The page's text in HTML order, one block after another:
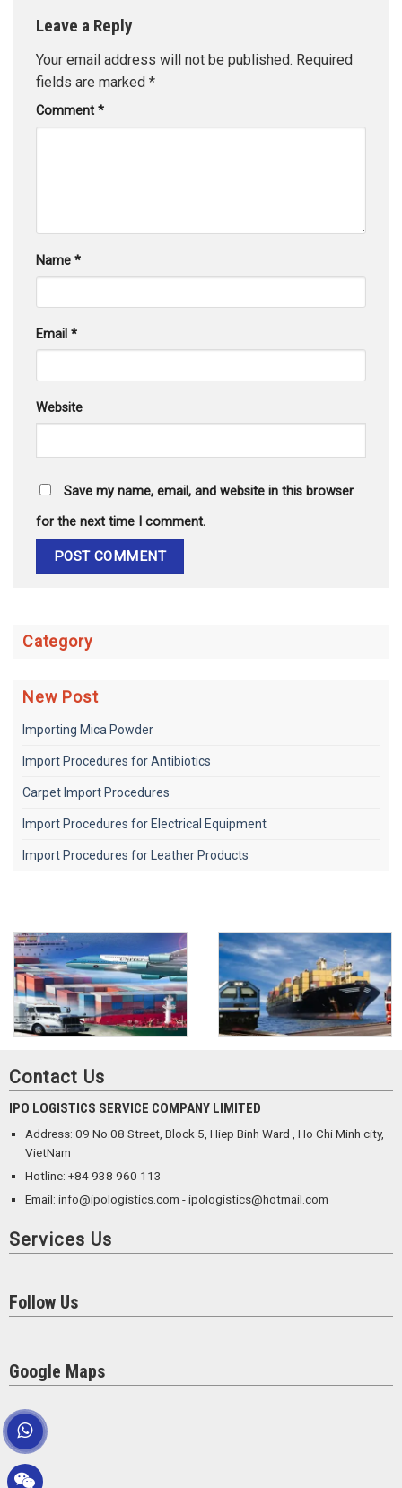
Leave a Reply
Your email address will not be published. Required
fields are marked *
Comment *
Name *
Email *
Website
Save my name, email, and website in this browser
for the next time I comment.
Category
New Post
Importing Mica Powder
Import Procedures for Antibiotics
Carpet Import Procedures
Import Procedures for Electrical Equipment
Import Procedures for Leather Products
Contact Us
IPO LOGISTICS SERVICE COMPANY LIMITED
Address: 09 No.08 Street, Block 5, Hiep Binh Ward , Ho Chi Minh city,
VietNam
Hotline: +84 938 960 113
Email: info@ipologistics.com - ipologistics@hotmail.com
Services Us
Follow Us
Google Maps